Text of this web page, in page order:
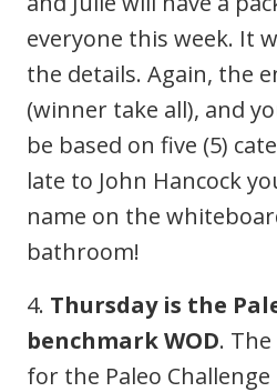
everyone this week. It
the details. Again, the
(winner take all), and
be based on five (5)
late to John Hancock
name on the
bathroom!
4. Thursday is the
benchmark WOD.
for the Paleo